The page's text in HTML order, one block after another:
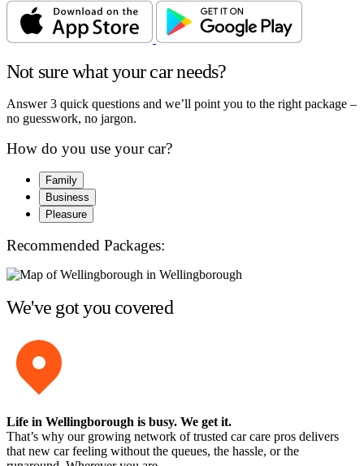
Not sure what your car needs?
Answer 3 quick questions and we’ll point you to the right package –
no guesswork, no jargon.
How do you use your car?
Family
Business
Pleasure
Recommended Packages:
We've got you covered
Life in Wellingborough is busy. We get it.
That’s why our growing network of trusted car care pros delivers
that new car feeling without the queues, the hassle, or the